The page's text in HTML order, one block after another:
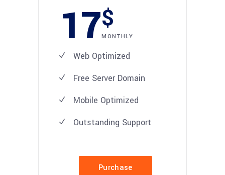
17$
MONTHLY
Web Optimized
Free Server Domain
Mobile Optimized
Outstanding Support
Purchase